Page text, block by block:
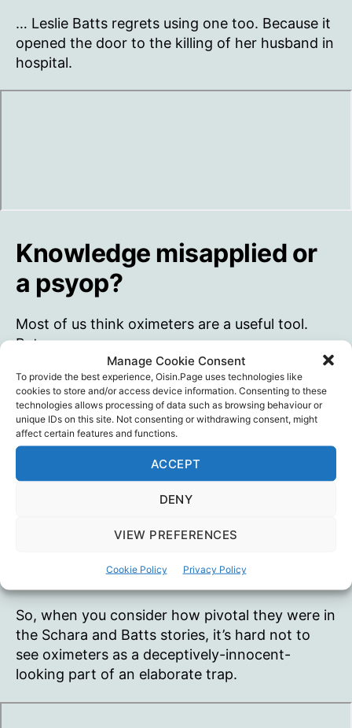
Manage Cookie Consent
To provide the best experience, Oisin.Page uses technologies like
cookies to store and/or access device information. Consenting to these
technologies allows processing of data such as browsing behaviour or
unique IDs on this site. Not consenting or withdrawing consent, might
affect certain features and functions.
ACCEPT
DENY
VIEW PREFERENCES
Cookie Policy Privacy Policy
… Leslie Batts regrets using one too. Because it
opened the door to the killing of her husband in
hospital.
Knowledge misapplied or
a psyop?
Most of us think oximeters are a useful tool.
But…
… before COVID most people weren’t using
pulse oximeters – and even now they’re not
using them every moment of the day. So people
have no idea of how their blood oxygen levels
normally respond to exercise, rest, eating food,
drinking, singing or being sick.
for SARS-CoV-2 before 2020. So we have no
before then or not.
So, when you consider how pivotal they were in
the Schara and Batts stories, it’s hard not to
see oximeters as a deceptively-innocent-
looking part of an elaborate trap.